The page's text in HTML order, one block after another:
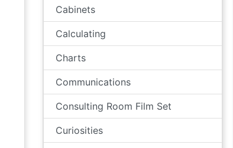
Cabinets
Calculating
Charts
Communications
Consulting Room Film Set
Curiosities